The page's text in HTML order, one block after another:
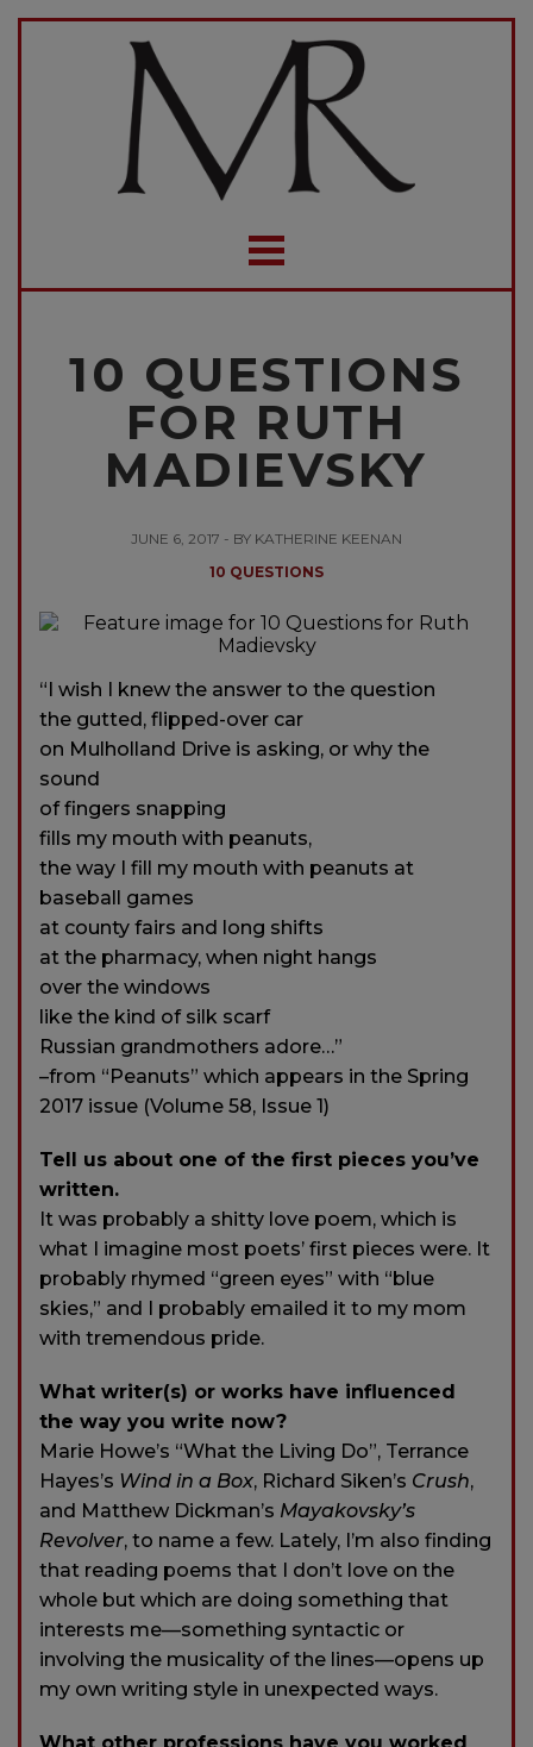
10 QUESTIONS
FOR RUTH
MADIEVSKY
JUNE 6, 2017 - BY KATHERINE KEENAN
10 QUESTIONS
“I wish I knew the answer to the question
the gutted, flipped-over car
on Mulholland Drive is asking, or why the
sound
of fingers snapping
fills my mouth with peanuts,
the way I fill my mouth with peanuts at
baseball games
at county fairs and long shifts
at the pharmacy, when night hangs
over the windows
like the kind of silk scarf
Russian grandmothers adore…”
–from “Peanuts” which appears in the Spring
2017 issue (Volume 58, Issue 1)
Tell us about one of the first pieces you’ve
written.
It was probably a shitty love poem, which is
what I imagine most poets’ first pieces were. It
probably rhymed “green eyes” with “blue
skies,” and I probably emailed it to my mom
with tremendous pride.
What writer(s) or works have influenced
the way you write now?
Marie Howe’s “What the Living Do”, Terrance
Hayes’s Wind in a Box, Richard Siken’s Crush,
and Matthew Dickman’s Mayakovsky’s
Revolver, to name a few. Lately, I’m also finding
that reading poems that I don’t love on the
whole but which are doing something that
interests me—something syntactic or
involving the musicality of the lines—opens up
my own writing style in unexpected ways.